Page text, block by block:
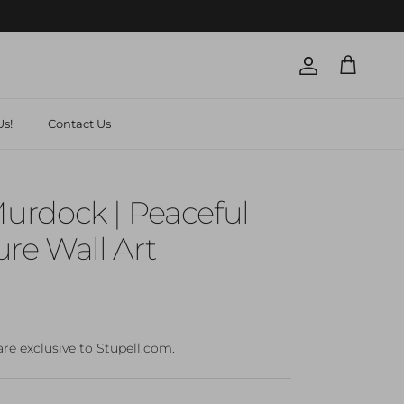
Account
Cart
Contact Us
| Peaceful
Wall Art
exclusive to Stupell.com.